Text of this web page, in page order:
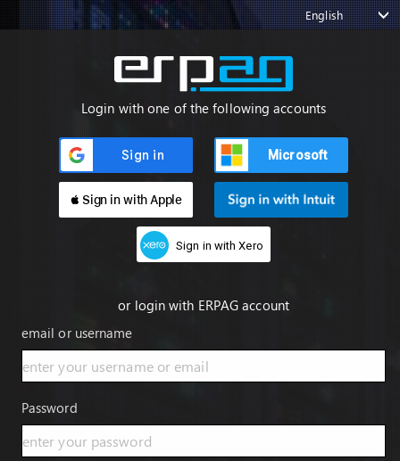
English
Login with one of the following accounts
Microsoft
 Sign in with Apple
Sign in with Xero
or login with ERPAG account
email or username
Password